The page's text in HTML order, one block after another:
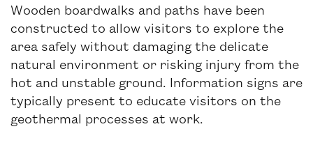
Wooden boardwalks and paths have been
constructed to allow visitors to explore the
area safely without damaging the delicate
natural environment or risking injury from the
hot and unstable ground. Information signs are
typically present to educate visitors on the
geothermal processes at work.